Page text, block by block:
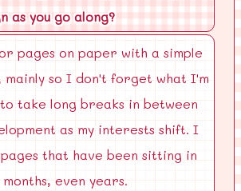
as you go along?
pages on paper with a simple
mainly so I don't forget what I'm
take long breaks in between
as my interests shift. I
that have been sitting in
even years.